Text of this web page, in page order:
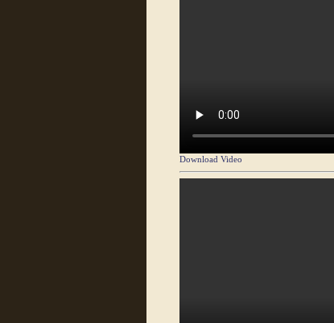
Download Video